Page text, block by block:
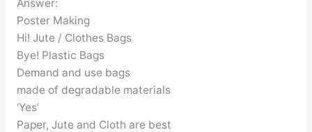
Answer:
Poster Making
Hi! Jute / Clothes Bags
Bye! Plastic Bags
Demand and use bags
made of degradable materials
‘Yes’
Paper, Jute and Cloth are best